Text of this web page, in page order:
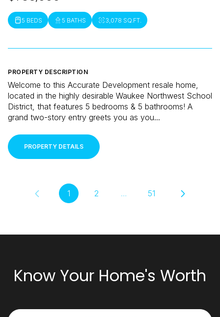
5 BEDS 5 BATHS 3,078 SQ.FT.
PROPERTY DESCRIPTION
Welcome to this Accurate Development resale home,
located in the highly desirable Waukee Northwest School
District, that features 5 bedrooms & 5 bathrooms! A
grand two-story entry greets you as you...
PROPERTY DETAILS
1 2 … 51
Know Your Home's Worth